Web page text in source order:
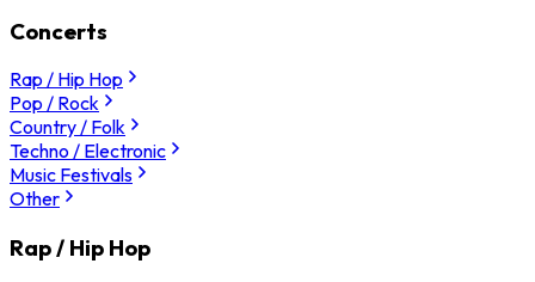
Concerts
Rap / Hip Hop
Pop / Rock
Country / Folk
Techno / Electronic
Music Festivals
Other
Rap / Hip Hop